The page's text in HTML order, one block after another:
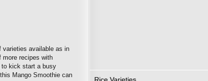
varieties available as in
more recipes with
to kick start a busy
Mango Smoothie can